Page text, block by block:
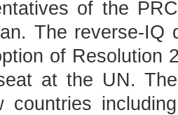
of the
The reverse-IQ
of Resolution
at the UN.
countries